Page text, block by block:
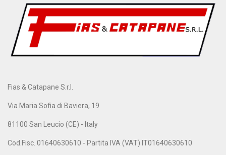
Fias & Catapane S.r.l.
Via Maria Sofia di Baviera, 19
81100 San Leucio (CE) - Italy
Cod.Fisc. 01640630610 - Partita IVA (VAT) IT01640630610